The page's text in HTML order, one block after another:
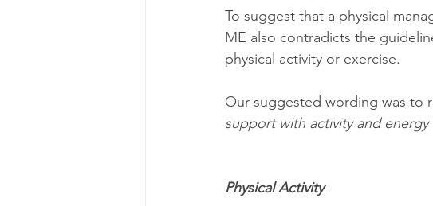
To suggest that a physical
ME also contradicts the
physical activity or exercise.
Our suggested wording was to
support with activity and
Physical Activity